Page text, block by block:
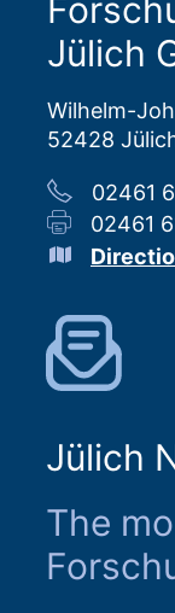
Jülich
Wilhelm-
52428
02461
02461
Jülich
The